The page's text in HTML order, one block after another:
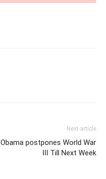
Next article
Obama postpones World War
III Till Next Week